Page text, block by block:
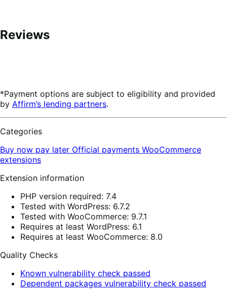
Reviews
*Payment options are subject to eligibility and provided
by Affirm’s lending partners.
Categories
Buy now pay later Official payments WooCommerce
extensions
Extension information
PHP version required: 7.4
Tested with WordPress: 6.7.2
Tested with WooCommerce: 9.7.1
Requires at least WordPress: 6.1
Requires at least WooCommerce: 8.0
Quality Checks
Known vulnerability check passed
Dependent packages vulnerability check passed